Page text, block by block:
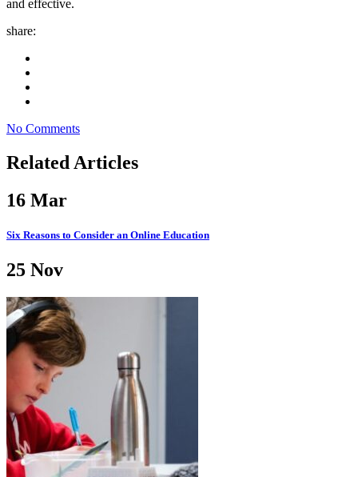
and effective.
share:
No Comments
Related Articles
16 Mar
Six Reasons to Consider an Online Education
25 Nov